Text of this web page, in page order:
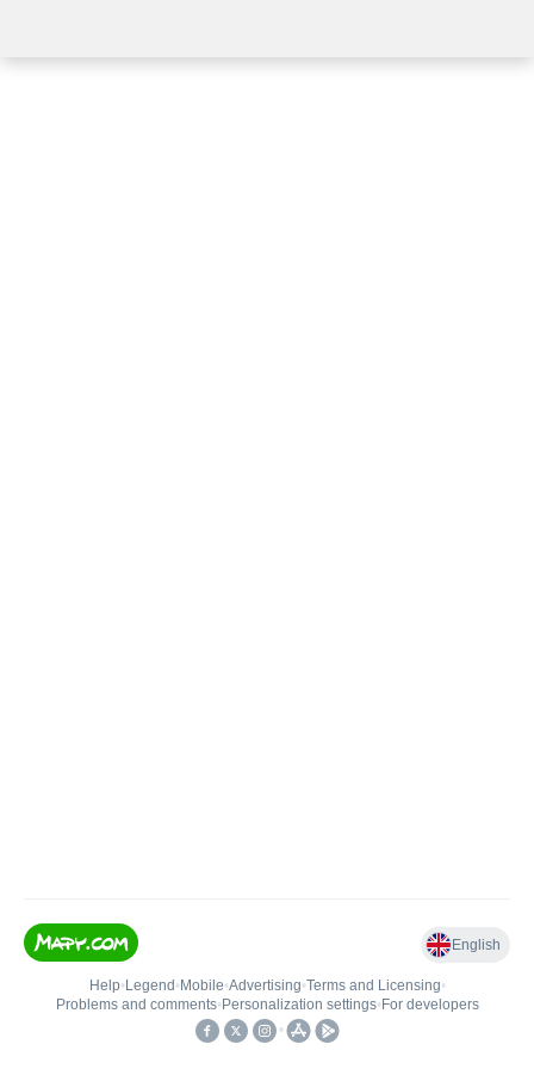
English
Help• Legend • Mobile•Advertising•Terms and Licensing•
Problems and comments• Personalization settings• For developers
•